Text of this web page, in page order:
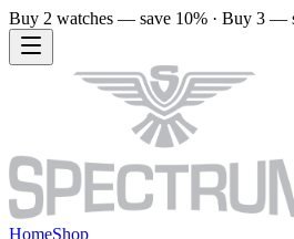
Buy 2 watches — save 10% · Buy 3 —
HomeShop